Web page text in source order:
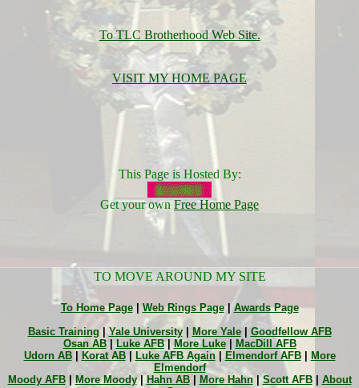
To TLC Brotherhood Web Site.
VISIT MY HOME PAGE
This Page is Hosted By:
Get your own Free Home Page
TO MOVE AROUND MY SITE
To Home Page| Web Rings Page|Awards Page
Basic Training |Yale University| More Yale| Goodfellow AFB
Osan AB| Luke AFB|More Luke|
MacDill AFB
Udorn AB| Korat AB| Luke AFB Again| Elmendorf AFB|
More
Elmendorf
Moody AFB|More Moody| Hahn AB| More Hahn| Scott AFB| About